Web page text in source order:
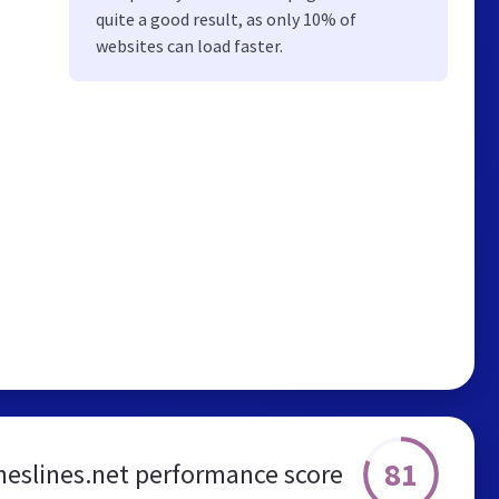
quite a good result, as only 10% of
websites can load faster.
performance score 81